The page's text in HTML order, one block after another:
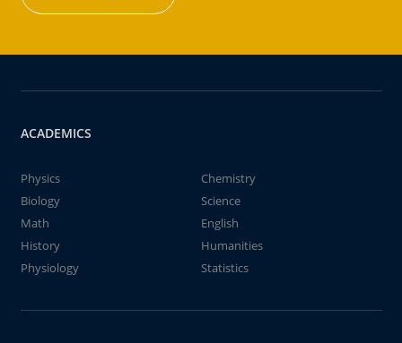
ACADEMICS
Physics
Chemistry
Biology
Science
Math
English
History
Humanities
Physiology
Statistics